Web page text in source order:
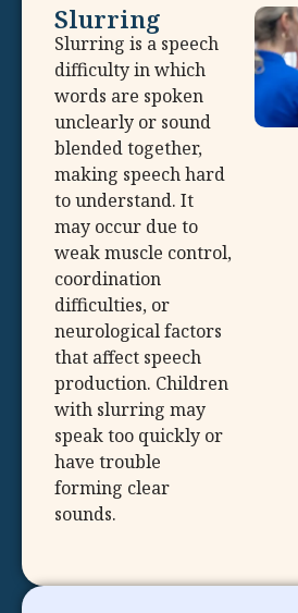
Slurring
Slurring is a speech
difficulty in which
words are spoken
unclearly or sound
blended together,
making speech hard
to understand. It
may occur due to
weak muscle control,
coordination
difficulties, or
neurological factors
that affect speech
production. Children
with slurring may
speak too quickly or
have trouble
forming clear
sounds.